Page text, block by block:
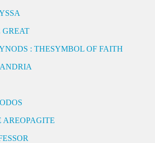
: THESYMBOL OF FAITH
AREOPAGITE